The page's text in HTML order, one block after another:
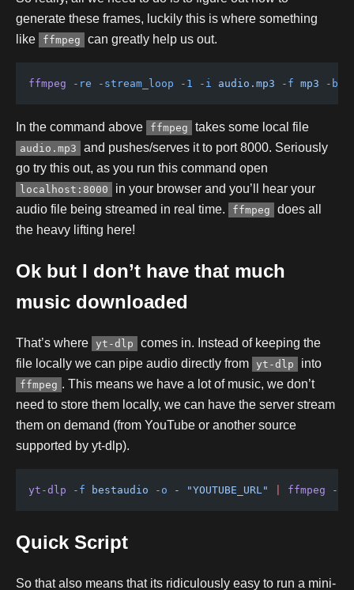
generate these frames, luckily this is where something
like
ffmpeg can greatly help us out.
ffmpeg -re -stream_loop -1 -i audio.mp3 -f mp3 -b:a
In the command above ffmpeg takes some local file
audio.mp3
and pushes/serves it to port 8000. Seriously
go try this out, as you run this command open
localhost:8000
in your browser and you’ll hear your
audio file being streamed in real time.
ffmpeg
does all
the heavy lifting here!
Ok but I don’t have that much
music downloaded
That’s where yt-dlp
comes in. Instead of keeping the
file locally we can pipe audio directly from
yt-dlp into
ffmpeg . This means we have a lot of music, we don’t
need to store them locally, we can have the server stream
them on demand (from YouTube or another source
supported by yt-dlp).
yt-dlp -f bestaudio -o - "YOUTUBE_URL" ffmpeg -i
Quick Script
So that also means that its ridiculously easy to run a mini-